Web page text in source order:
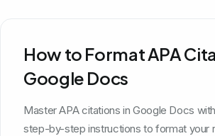
How to Format APA
Google Docs
Master APA citations in Google Docs
step-by-step instructions to format your